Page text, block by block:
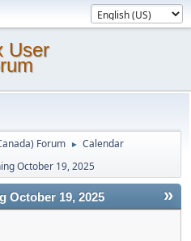
User
Forum ► Calendar
October 19, 2025
»
October 19, 2025